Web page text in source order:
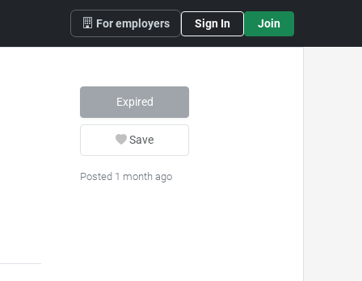
For employers Sign In Join
Expired
Save
Posted 1 month ago